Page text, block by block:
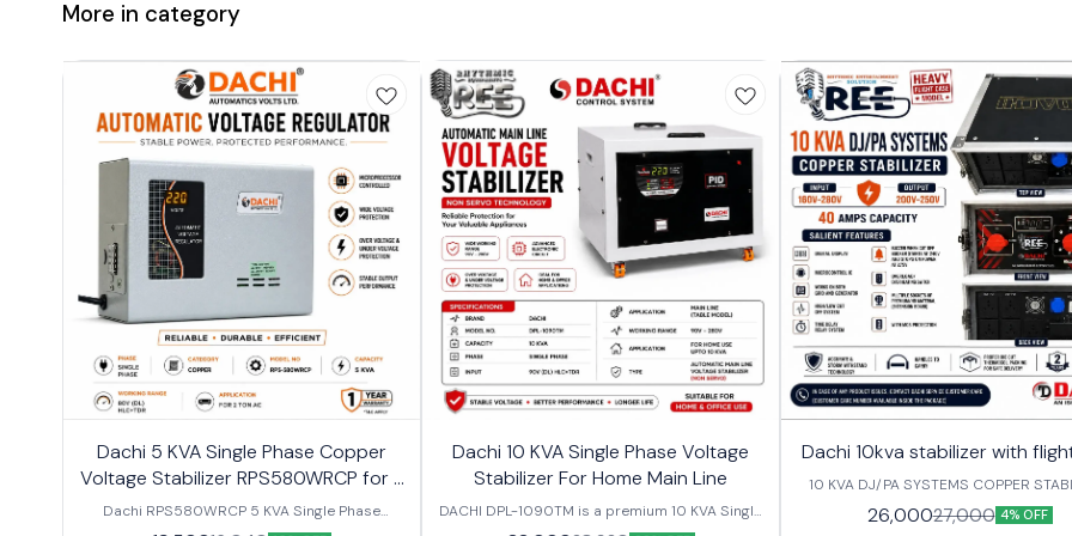
More in category
Dachi 5 KVA Single Phase Copper
Voltage Stabilizer RPS580WRCP for 2
Ton Air Conditioner
Dachi RPS580WRCP 5 KVA Single Phase
Copper Voltage Stabilizer for 2 Ton AC Protect
Dachi 10 KVA Single Phase Voltage
Stabilizer For Home Main Line
DACHI DPL-1090TM is a premium 10 KVA Single
Phase Voltage Stabilizer designed to provide
Dachi 10kva stabilizer with
10 KVA DJ/PA SYSTEMS COPPER
FROM INPUT (160V-280V) AND
(200V-250V), 40 AMPS. SALIENT
26,00027,000 4% OFF